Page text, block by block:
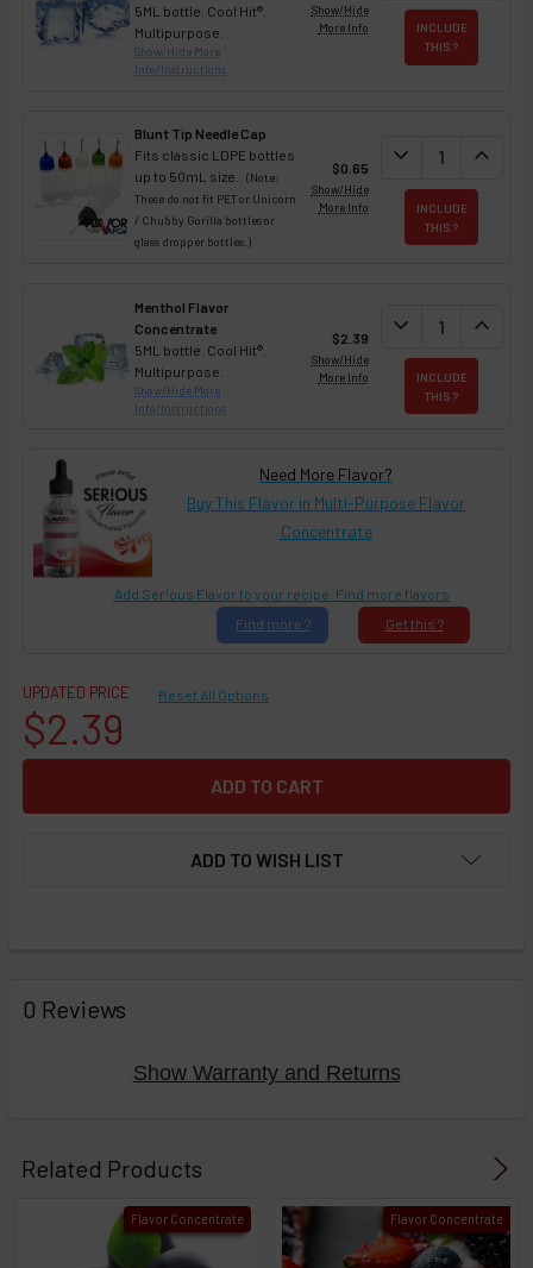
5ML bottle. Cool Hit®.
Multipurpose.
Show/Hide More
Info/Instructions
Show/Hide
More Info
INCLUDE
THIS ?
Blunt Tip Needle Cap
Fits classic LDPE bottles
up to 50mL size.(Note:
These do not fit PET or Unicorn
/ Chubby Gorilla bottles or
glass dropper bottles.)
$0.65
Show/Hide
More Info
DECREASE
expand_more expand_less
INCLUDE
THIS ?
Menthol Flavor
Concentrate
5ML bottle. Cool Hit®.
Multipurpose.
Show/Hide More
Info/Instructions
$2.39
Show/Hide
More Info
DECREASE
expand_more expand_less
INCLUDE
THIS ?
Need More Flavor?
Buy This Flavor in Multi-Purpose Flavor
Concentrate
Add Ser!ous Flavor to your recipe. Find more flavors
Get this ?
Find more ?
UPDATED PRICE
$2.39
Reset All Options
ADD TO WISH LIST
BOUGHT
TOGETHER:
then
0 Reviews
Show Warranty and Returns
Related Products
Flavor Concentrate Flavor Concentrate